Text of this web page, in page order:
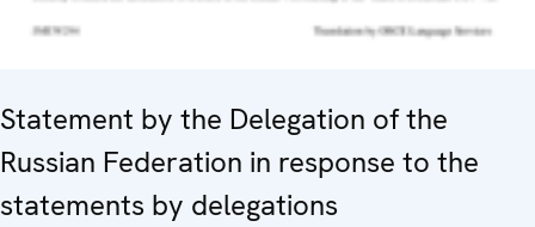
Statement by the Delegation of the
Russian Federation in response to the
statements by delegations